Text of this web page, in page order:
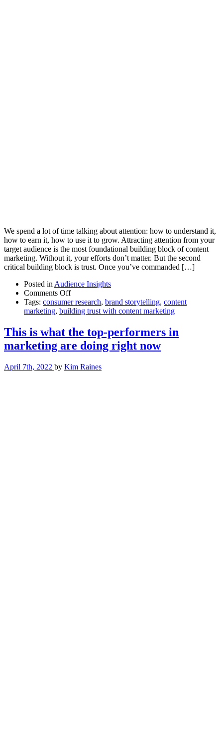
We spend a lot of time talking about attention: how to understand it,
how to earn it, how to use it to grow. Attracting attention from your
target audience is the most foundational building block of content
marketing. Without it, your efforts don’t matter. But the second
critical building block is trust. Once you’ve commanded […]
Posted inAudience Insights
Comments Offon
The
silent
that
build
trust
don’t)
In
Tags: consumer research, brand storytelling, content
marketing, building trust with content marketing
This is what the top-performers in
marketing are doing right now
April 7th, 2022 by Kim Raines